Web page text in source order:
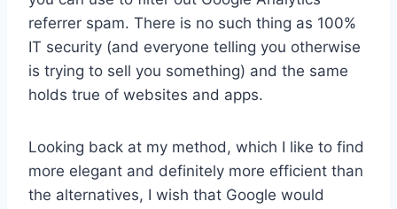
referrer spam. There is no such thing as 100%
IT security (and everyone telling you otherwise
is trying to sell you something) and the same
holds true of websites and apps.
Looking back at my method, which I like to find
more elegant and definitely more efficient than
the alternatives, I wish that Google would